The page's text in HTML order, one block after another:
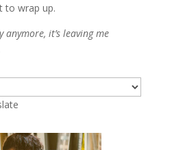
to wrap up.
anymore, it’s leaving me